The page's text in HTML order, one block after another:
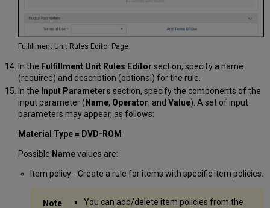
Fulfillment Unit Rules Editor Page
In the Fulfillment Unit Rules Editor section, specify a name
(required) and description (optional) for the rule.
In the Input Parameters section, specify the components of the
input parameter ( Name, Operator, and Value). A set of input
parameters may appear, as follows:
Material Type = DVD-ROM
Possible Namevalues are:
Item policy - Create a rule for items with specific item policies.
You can add/delete item policies from the